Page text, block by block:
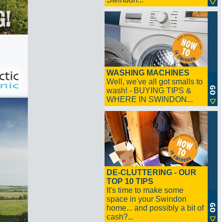
WASHING MACHINES
Well, we've all got smalls to
wash! - BUYING TIPS &
WHERE IN SWINDON...
DE-CLUTTERING - OUR
TOP 10 TIPS
It's time to make some
space in your Swindon
home... and possibly a bit of
cash?...